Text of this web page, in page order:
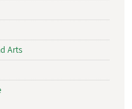
Arts